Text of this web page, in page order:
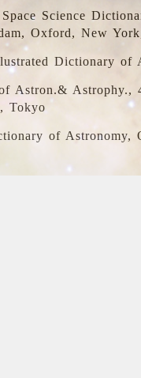
Science
Oxford, New
Dictionary of
Astron.&
Tokyo
of Astronomy,